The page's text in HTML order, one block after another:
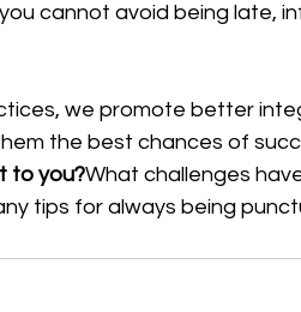
cannot avoid being late,
we promote better
the best chances of
to you?What challenges
tips for always being